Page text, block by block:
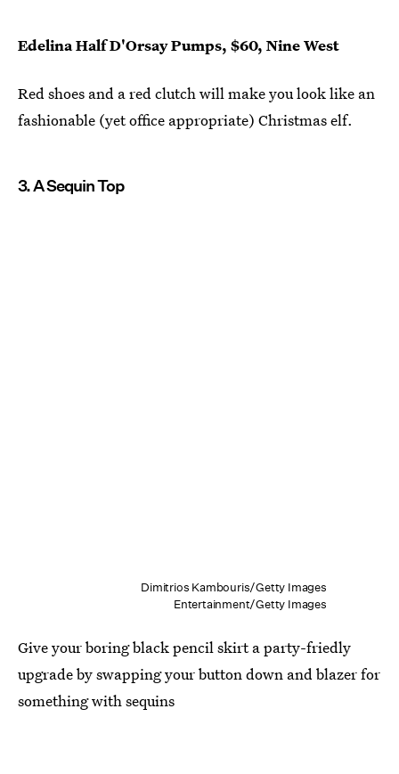
Edelina Half D'Orsay Pumps, $60, Nine West
Red shoes and a red clutch will make you look like an
fashionable (yet office appropriate) Christmas elf.
3. A Sequin Top
Dimitrios Kambouris/Getty Images
Entertainment/Getty Images
Give your boring black pencil skirt a party-friedly
upgrade by swapping your button down and blazer for
something with sequins